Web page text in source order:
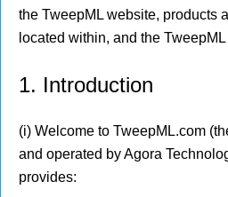
the TweepML website, products
located within, and the
1. Introduction
(i) Welcome to TweepML.com
and operated by Agora
provides: